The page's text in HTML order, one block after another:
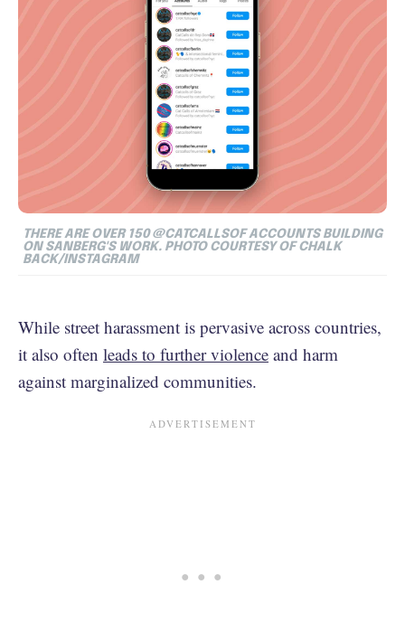
THERE ARE OVER 150 @CATCALLSOF ACCOUNTS BUILDING
ON SANBERG'S WORK. PHOTO COURTESY OF CHALK
BACK/INSTAGRAM
While street harassment is pervasive across countries,
it also often leads to further violence and harm
against marginalized communities.